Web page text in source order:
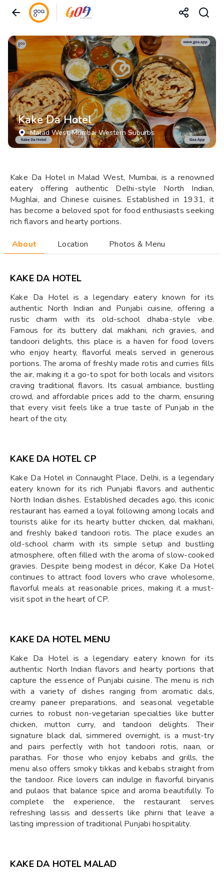
Kake Da Hotel
Malad West, Mumbai Western Suburbs
Kake Da Hotel in Malad West, Mumbai, is a renowned
eatery offering authentic Delhi-style North Indian,
Mughlai, and Chinese cuisines. Established in 1931, it
has become a beloved spot for food enthusiasts seeking
rich flavors and hearty portions.
About Location Photos & Menu
KAKE DA HOTEL
Kake Da Hotel is a legendary eatery known for its
authentic North Indian and Punjabi cuisine, offering a
rustic charm with its old-school dhaba-style vibe.
Famous for its buttery dal makhani, rich gravies, and
tandoori delights, this place is a haven for food lovers
who enjoy hearty, flavorful meals served in generous
portions. The aroma of freshly made rotis and curries fills
the air, making it a go-to spot for both locals and visitors
craving traditional flavors. Its casual ambiance, bustling
crowd, and affordable prices add to the charm, ensuring
that every visit feels like a true taste of Punjab in the
heart of the city.
KAKE DA HOTEL CP
Kake Da Hotel in Connaught Place, Delhi, is a legendary
eatery known for its rich Punjabi flavors and authentic
North Indian dishes. Established decades ago, this iconic
restaurant has earned a loyal following among locals and
tourists alike for its hearty butter chicken, dal makhani,
and freshly baked tandoori rotis. The place exudes an
old-school charm with its simple setup and bustling
atmosphere, often filled with the aroma of slow-cooked
gravies. Despite being modest in décor, Kake Da Hotel
continues to attract food lovers who crave wholesome,
flavorful meals at reasonable prices, making it a must-
visit spot in the heart of CP.
KAKE DA HOTEL MENU
Kake Da Hotel is a legendary eatery known for its
authentic North Indian flavors and hearty portions that
capture the essence of Punjabi cuisine. The menu is rich
with a variety of dishes ranging from aromatic dals,
creamy paneer preparations, and seasonal vegetable
curries to robust non-vegetarian specialties like butter
chicken, mutton curry, and tandoori delights. Their
signature black dal, simmered overnight, is a must-try
and pairs perfectly with hot tandoori rotis, naan, or
parathas. For those who enjoy kebabs and grills, the
menu also offers smoky tikkas and kebabs straight from
the tandoor. Rice lovers can indulge in flavorful biryanis
and pulaos that balance spice and aroma beautifully. To
complete the experience, the restaurant serves
refreshing lassis and desserts like phirni that leave a
lasting impression of traditional Punjabi hospitality.
KAKE DA HOTEL MALAD